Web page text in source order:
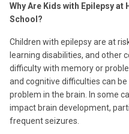
Why Are Kids with Epilepsy
School?
Children with epilepsy are at
learning disabilities, and other
difficulty with memory or
and cognitive difficulties can
problem in the brain. In some
impact brain development,
frequent seizures.